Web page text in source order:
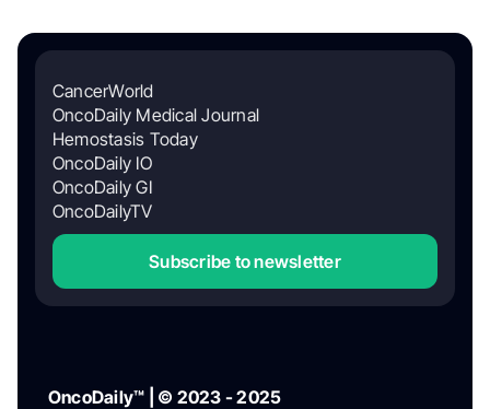
CancerWorld
OncoDaily Medical Journal
Hemostasis Today
OncoDaily IO
OncoDaily GI
OncoDailyTV
Subscribe to newsletter
OncoDaily™ | © 2023 - 2025